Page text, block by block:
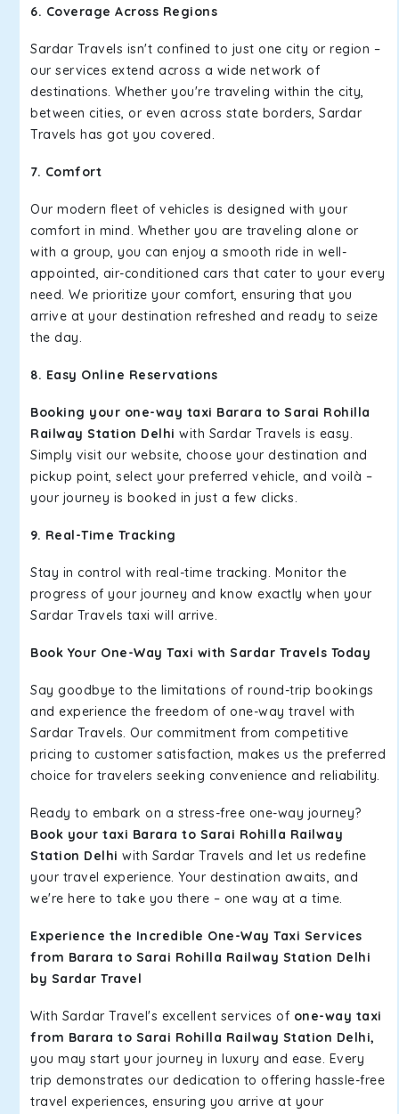
6. Coverage Across Regions
Sardar Travels isn't confined to just one city or region –
our services extend across a wide network of
destinations. Whether you're traveling within the city,
between cities, or even across state borders, Sardar
Travels has got you covered.
7. Comfort
Our modern fleet of vehicles is designed with your
comfort in mind. Whether you are traveling alone or
with a group, you can enjoy a smooth ride in well-
appointed, air-conditioned cars that cater to your every
need. We prioritize your comfort, ensuring that you
arrive at your destination refreshed and ready to seize
the day.
8. Easy Online Reservations
Booking your one-way taxi Barara to Sarai Rohilla
Railway Station Delhi with Sardar Travels is easy.
Simply visit our website, choose your destination and
pickup point, select your preferred vehicle, and voilà –
your journey is booked in just a few clicks.
9. Real-Time Tracking
Stay in control with real-time tracking. Monitor the
progress of your journey and know exactly when your
Sardar Travels taxi will arrive.
Book Your One-Way Taxi with Sardar Travels Today
Say goodbye to the limitations of round-trip bookings
and experience the freedom of one-way travel with
Sardar Travels. Our commitment from competitive
pricing to customer satisfaction, makes us the preferred
choice for travelers seeking convenience and reliability.
Ready to embark on a stress-free one-way journey?
Book your taxi Barara to Sarai Rohilla Railway
Station Delhi with Sardar Travels and let us redefine
your travel experience. Your destination awaits, and
we're here to take you there – one way at a time.
Experience the Incredible One-Way Taxi Services
from Barara to Sarai Rohilla Railway Station Delhi
by Sardar Travel
With Sardar Travel's excellent services of one-way taxi
from Barara to Sarai Rohilla Railway Station Delhi,
you may start your journey in luxury and ease. Every
trip demonstrates our dedication to offering hassle-free
travel experiences, ensuring you arrive at your